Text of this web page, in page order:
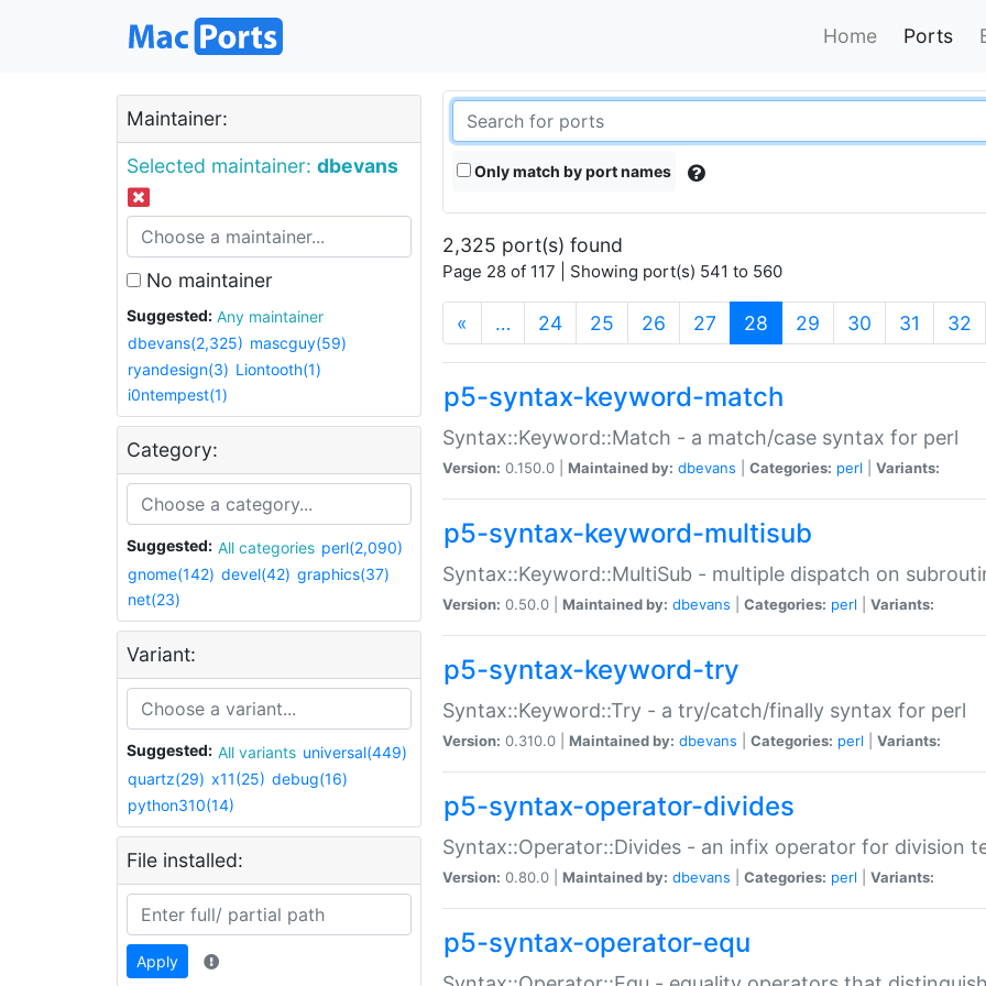
Home Ports
Maintainer:
Selected maintainer: dbevans
No maintainer
Suggested:
Any maintainer
dbevans(2,325) mascguy(59)
ryandesign(3) Liontooth(1)
i0ntempest(1)
Category:
Suggested: All categories perl(2,090)
gnome(142) devel(42) graphics(37)
net(23)
Variant:
Suggested: All variants universal(449)
quartz(29) x11(25) debug(16)
python310(14)
File installed:
Apply
Only match by port names
2,325 port(s) found
Page 28 of 117 | Showing port(s) 541 to 560
« … 24 25 26 27 28 (current)
29 30 31 32
p5-syntax-keyword-match
Syntax::Keyword::Match - a match/case syntax for perl
Version: 0.150.0 | Maintained by: dbevans Categories: perl Variants:
p5-syntax-keyword-multisub
Syntax::Keyword::MultiSub - multiple dispatch on
Version: 0.50.0 | Maintained by: dbevans Categories: perl Variants:
p5-syntax-keyword-try
Syntax::Keyword::Try - a try/catch/finally syntax for perl
Version: 0.310.0 | Maintained by: dbevans Categories: perl Variants:
p5-syntax-operator-divides
Syntax::Operator::Divides - an infix operator for division
Version: 0.80.0 | Maintained by: dbevans Categories: perl Variants:
p5-syntax-operator-equ